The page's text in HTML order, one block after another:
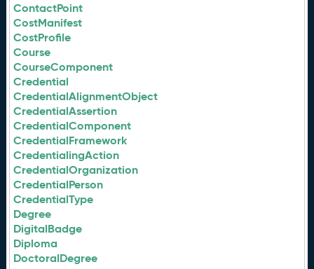
ContactPoint
CostManifest
CostProfile
Course
CourseComponent
Credential
CredentialAlignmentObject
CredentialAssertion
CredentialComponent
CredentialFramework
CredentialingAction
CredentialOrganization
CredentialPerson
CredentialType
Degree
DigitalBadge
Diploma
DoctoralDegree